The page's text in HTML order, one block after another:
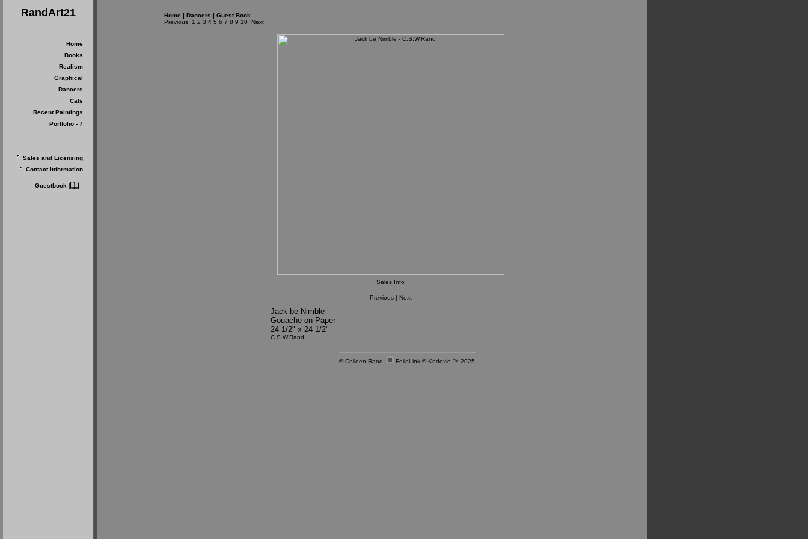
RandArt21
Home
Books
Realism
Graphical
Dancers
Cats
Recent Paintings
Portfolio - 7
Sales and Licensing
Contact Information
Guestbook
Home | Dancers | Guest Book
Previous
1 2 3 4 5 6 7 8 9 10 Next
Sales Info
Previous| Next
Jack be Nimble
Gouache on Paper
24 1/2" x 24 1/2"
C.S.W.Rand
© Colleen Rand. FolioLink© Kodexio ™ 2025